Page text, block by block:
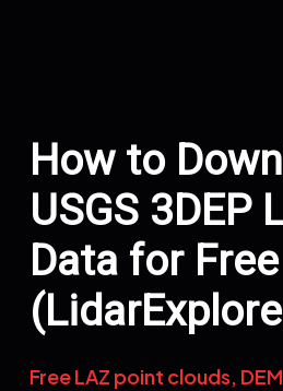
How to
USGS 3DEP
Data for Free
Free LAZ point clouds,